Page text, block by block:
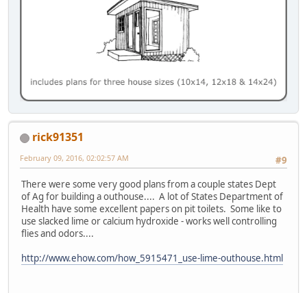
rick91351
#9
February 09, 2016, 02:02:57 AM
There were some very good plans from a couple states Dept
of Ag for building a outhouse.... A lot of States Department of
Health have some excellent papers on pit toilets. Some like to
use slacked lime or calcium hydroxide - works well controlling
flies and odors....
http://www.ehow.com/how_5915471_use-lime-outhouse.html